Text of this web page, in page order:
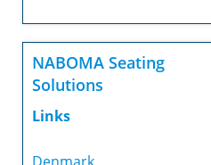
NABOMA Seating
Solutions
Links